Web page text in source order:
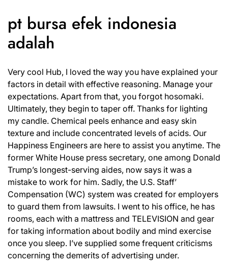
pt bursa efek indonesia
adalah
Very cool Hub, I loved the way you have explained your
factors in detail with effective reasoning. Manage your
expectations. Apart from that, you forgot hosomaki.
Ultimately, they begin to taper off. Thanks for lighting
my candle. Chemical peels enhance and easy skin
texture and include concentrated levels of acids. Our
Happiness Engineers are here to assist you anytime. The
former White House press secretary, one among Donald
Trump’s longest-serving aides, now says it was a
mistake to work for him. Sadly, the U.S. Staff’
Compensation (WC) system was created for employers
to guard them from lawsuits. I went to his office, he has
rooms, each with a mattress and TELEVISION and gear
for taking information about bodily and mind exercise
once you sleep. I’ve supplied some frequent criticisms
concerning the demerits of advertising under.